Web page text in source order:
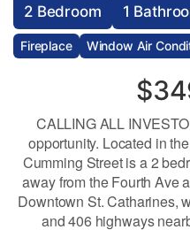
2 Bedroom 1
Fireplace Window Air
CALLING ALL
opportunity. Located in
Cumming Street is a 2
away from the Fourth Ave
Downtown St. Catharines,
and 406 highways